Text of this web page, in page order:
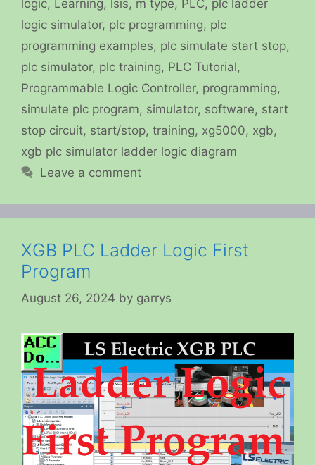
logic, Learning, lsis, m type, PLC, plc ladder
logic simulator, plc programming, plc
programming examples, plc simulate start stop,
plc simulator, plc training, PLC Tutorial,
Programmable Logic Controller, programming,
simulate plc program, simulator, software, start
stop circuit, start/stop, training, xg5000, xgb,
xgb plc simulator ladder logic diagram
Leave a comment
XGB PLC Ladder Logic First
Program
August 26, 2024 by garrys